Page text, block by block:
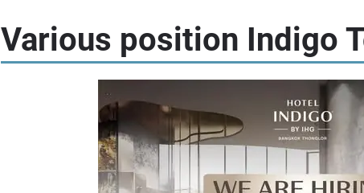
Various position Indigo